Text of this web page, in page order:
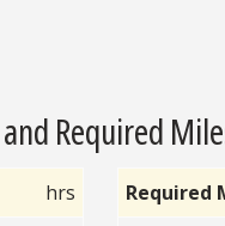
Required
hrs
Required